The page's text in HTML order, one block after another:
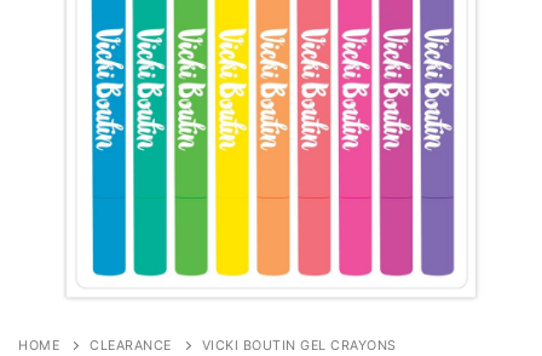
HOME CLEARANCE VICKI BOUTIN GEL CRAYONS